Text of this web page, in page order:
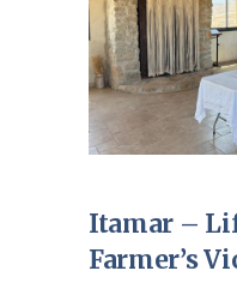
Itamar –
Farmer’s